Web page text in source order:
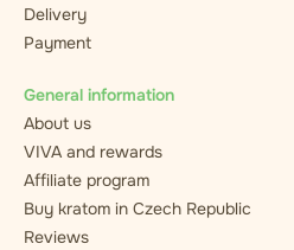
Delivery
Payment
General information
About us
VIVA and rewards
Affiliate program
Buy kratom in Czech Republic
Reviews